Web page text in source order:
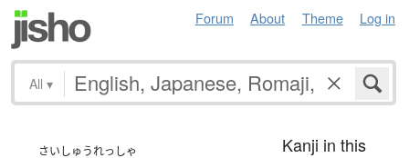
Forum About Theme Log in
All ▾
さいしゅうれっしゃ
Kanji in this